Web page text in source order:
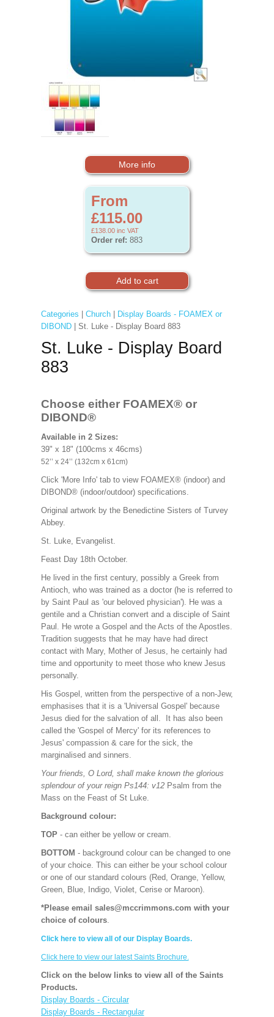
More info
From
£115.00
£138.00 inc VAT
Order ref: 883
Categories Church|
Display Boards - FOAMEX or
DIBOND| St. Luke - Display Board 883
St. Luke - Display Board
883
Choose either FOAMEX® or
DIBOND®
Available in 2 Sizes:
39" x 18" (100cms x 46cms)
52’’ x 24’’ (132cm x 61cm)
Click 'More Info' tab to view FOAMEX® (indoor) and
DIBOND® (indoor/outdoor) specifications.
Original artwork by the Benedictine Sisters of Turvey
Abbey.
St. Luke, Evangelist.
Feast Day 18th October.
He lived in the first century, possibly a Greek from
Antioch, who was trained as a doctor (he is referred to
by Saint Paul as 'our beloved physician'). He was a
gentile and a Christian convert and a disciple of Saint
Paul. He wrote a Gospel and the Acts of the Apostles.
Tradition suggests that he may have had direct
contact with Mary, Mother of Jesus, he certainly had
time and opportunity to meet those who knew Jesus
personally.
His Gospel, written from the perspective of a non-Jew,
emphasises that it is a 'Universal Gospel' because
Jesus died for the salvation of all. It has also been
called the 'Gospel of Mercy' for its references to
Jesus' compassion & care for the sick, the
marginalised and sinners.
Your friends, O Lord, shall make known the glorious
splendour of your reign Ps144: v12 Psalm from the
Mass on the Feast of St Luke.
Background colour:
TOP - can either be yellow or cream.
BOTTOM - background colour can be changed to one
of your choice. This can either be your school colour
or one of our standard colours (Red, Orange, Yellow,
Green, Blue, Indigo, Violet, Cerise or Maroon).
*Please email sales@mccrimmons.com with your
choice of colours.
Click here to view all of our Display Boards.
Click here to view our latest Saints Brochure.
Click on the below links to view all of the Saints
Products.
Display Boards - Circular
Display Boards - Rectangular